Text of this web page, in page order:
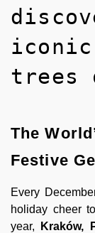
iconic
trees
The
Festive
Every
holiday cheer
year,
Kraków,